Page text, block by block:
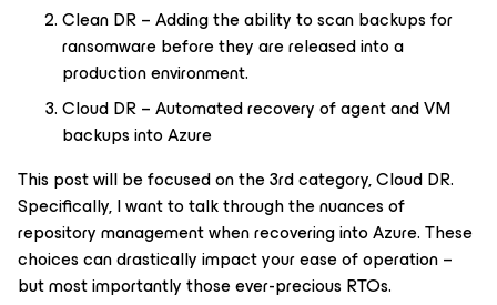
Clean DR – Adding the ability to scan backups for
ransomware before they are released into a
production environment.
Cloud DR – Automated recovery of agent and VM
backups into Azure
This post will be focused on the 3rd category, Cloud DR.
Specifically, I want to talk through the nuances of
repository management when recovering into Azure. These
choices can drastically impact your ease of operation –
but most importantly those ever-precious RTOs.